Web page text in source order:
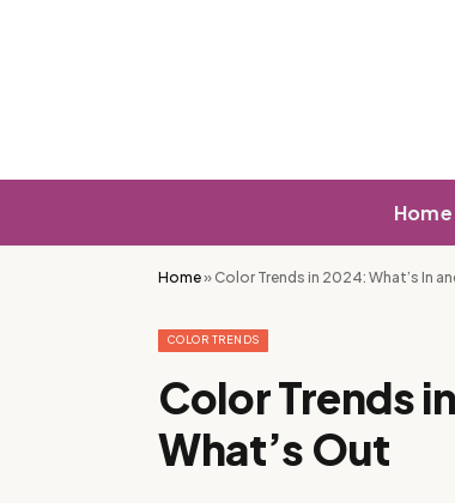
Home
Home» Color Trends in 2024: What’s In
COLOR TRENDS
Color Trends
What’s Out